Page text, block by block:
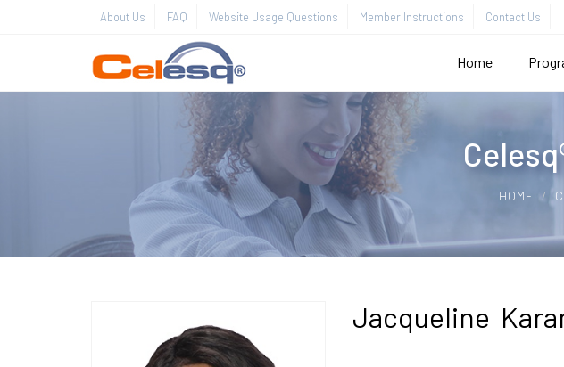
About Us FAQ Website Usage Questions Member Instructions Contact Us
Home
HOME
Jacqueline